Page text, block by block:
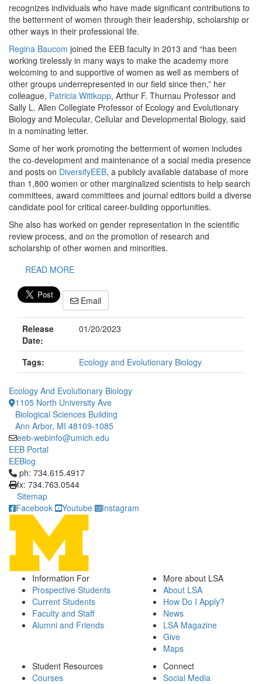
recognizes individuals who have made significant contributions to
the betterment of women through their leadership, scholarship or
other ways in their professional life.
Regina Baucom joined the EEB faculty in 2013 and “has been
working tirelessly in many ways to make the academy more
welcoming to and supportive of women as well as members of
other groups underrepresented in our field since then,” her
colleague, Patricia Wittkopp, Arthur F. Thurnau Professor and
Sally L. Allen Collegiate Professor of Ecology and Evolutionary
Biology and Molecular, Cellular and Developmental Biology, said
in a nominating letter.
Some of her work promoting the betterment of women includes
the co-development and maintenance of a social media presence
and posts on DiversifyEEB, a publicly available database of more
than 1,800 women or other marginalized scientists to help search
committees, award committees and journal editors build a diverse
candidate pool for critical career-building opportunities.
She also has worked on gender representation in the scientific
review process, and on the promotion of research and
scholarship of other women and minorities.
READ MORE
Email
Release
Date:
01/20/2023
Tags: Ecology and Evolutionary Biology
Ecology And Evolutionary Biology
1105 North University Ave
Biological Sciences Building
Ann Arbor, MI 48109-1085
eeb-webinfo@umich.edu
EEB Portal
EEBlog
Click to call ph: 734.615.4917
ph: 734.615.4917
fx: 734.763.0544
Sitemap
Facebook
Youtube Instagram
Information For
Prospective Students
Current Students
Faculty and Staff
Alumni and Friends
More about LSA
About LSA
How Do I Apply?
News
LSA Magazine
Give
Maps
Student Resources
Courses
Connect
Social Media